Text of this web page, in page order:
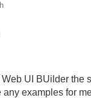
UI BUilder the
examples for me